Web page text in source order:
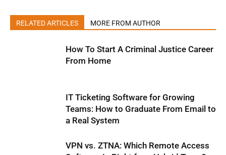
RELATED ARTICLES MORE FROM AUTHOR
How To Start A Criminal Justice Career
From Home
IT Ticketing Software for Growing
Teams: How to Graduate From Email to
a Real System
VPN vs. ZTNA: Which Remote Access